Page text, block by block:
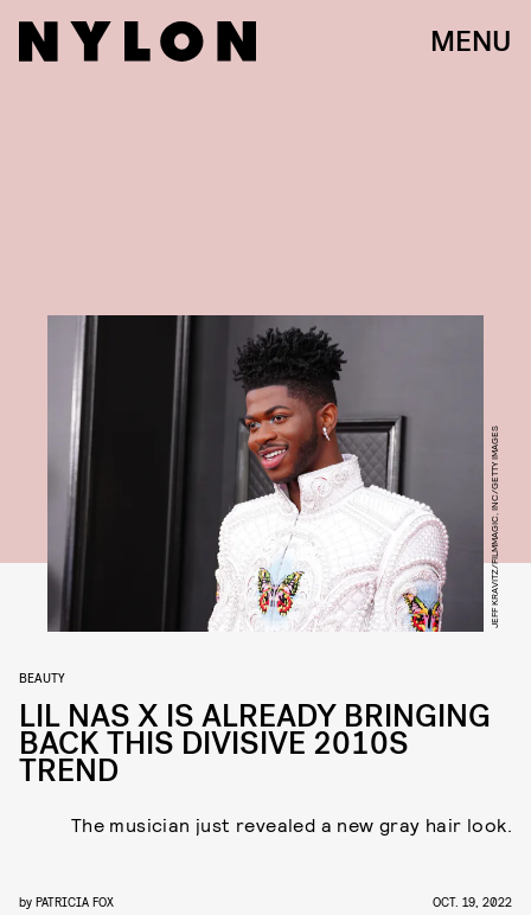
MENU
JEFF KRAVITZ/FILMMAGIC, INC/GETTY IMAGES
BEAUTY
LIL NAS X IS ALREADY BRINGING
BACK THIS DIVISIVE 2010S
TREND
The musician just revealed a new gray hair look.
by PATRICIA FOX OCT. 19, 2022